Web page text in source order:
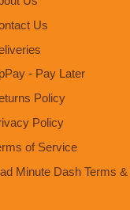
Us
- Pay Later
Policy
Policy
of Service
Minute Dash Terms